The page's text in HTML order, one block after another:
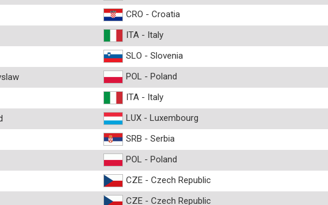
CRO - Croatia
ITA - Italy
SLO - Slovenia
POL - Poland
ITA - Italy
LUX - Luxembourg
SRB - Serbia
POL - Poland
CZE - Czech Republic
CZE - Czech Republic